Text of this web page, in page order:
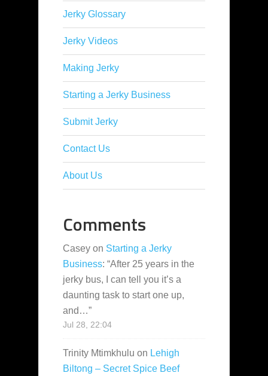
Jerky Glossary
Jerky Videos
Making Jerky
Starting a Jerky Business
Submit Jerky
Contact Us
About Us
Comments
Casey on Starting a Jerky
Business: “After 25 years in the
jerky bus, I can tell you it’s a
daunting task to start one up,
and…”
Jul 28, 22:04
Trinity Mtimkhulu on Lehigh
Biltong – Secret Spice Beef